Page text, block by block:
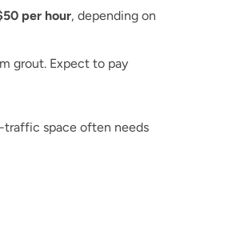
per hour, depending on
grout. Expect to pay
space often needs